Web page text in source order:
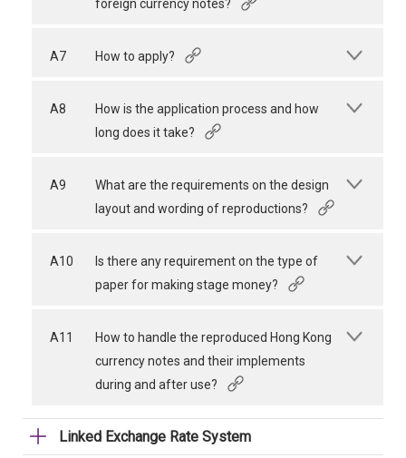
foreign currency notes?
A7 How to apply?
A8
How is the application process and how
long does it take?
A9
What are the requirements on the design
layout and wording of reproductions?
A10
Is there any requirement on the type of
paper for making stage money?
A11
How to handle the reproduced Hong Kong
currency notes and their implements
during and after use?
Linked Exchange Rate System